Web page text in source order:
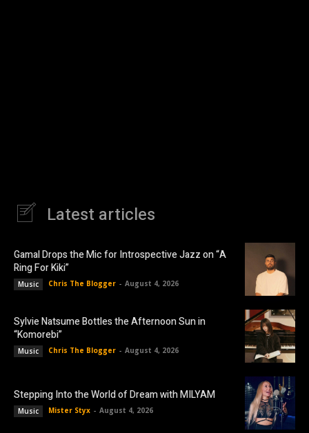
Latest articles
Gamal Drops the Mic for Introspective Jazz on “A
Ring For Kiki”
Music Chris The Blogger - August 4, 2026
Sylvie Natsume Bottles the Afternoon Sun in
“Komorebi”
Music Chris The Blogger - August 4, 2026
Stepping Into the World of Dream with MILYAM
Music Mister Styx - August 4, 2026